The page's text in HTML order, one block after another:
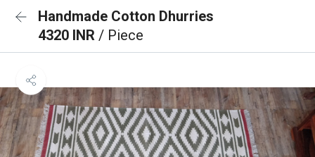
Handmade Cotton Dhurries
4320 INR / Piece